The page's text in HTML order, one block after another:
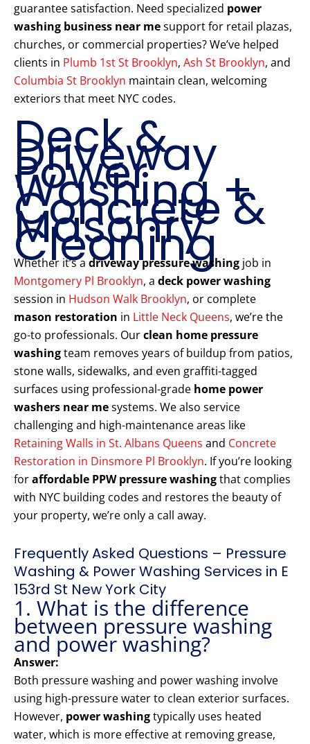
guarantee satisfaction. Need specialized power
washing business near mesupport for retail plazas,
churches, or commercial properties? We’ve helped
clients in Plumb 1st St Brooklyn, Ash St Brooklyn, and
Columbia St Brooklyn maintain clean, welcoming
exteriors that meet NYC codes.
Deck &
Driveway
Power
Washing +
Concrete &
Masonry
Cleaning
Whether it’s a driveway pressure washing job in
Montgomery Pl Brooklyn, a deck power washing
session in Hudson Walk Brooklyn, or complete
mason restoration in Little Neck Queens, we’re the
go-to professionals. Ourclean home pressure
washingteam removes years of buildup from patios,
stone walls, sidewalks, and even graffiti-tagged
surfaces using professional-grade home power
washers near mesystems. We also service
challenging and high-maintenance areas like
Retaining Walls in St. Albans Queens and Concrete
Restoration in Dinsmore Pl Brooklyn. If you’re looking
foraffordable PPW pressure washingthat complies
with NYC building codes and restores the beauty of
your property, we’re only a call away.
Frequently Asked Questions – Pressure
Washing & Power Washing Services in E
153rd St New York City
1. What is the difference
between pressure washing
and power washing?
Answer:
Both pressure washing and power washing involve
using high-pressure water to clean exterior surfaces.
However, power washingtypically uses heated
water, which is more effective at removing grease,